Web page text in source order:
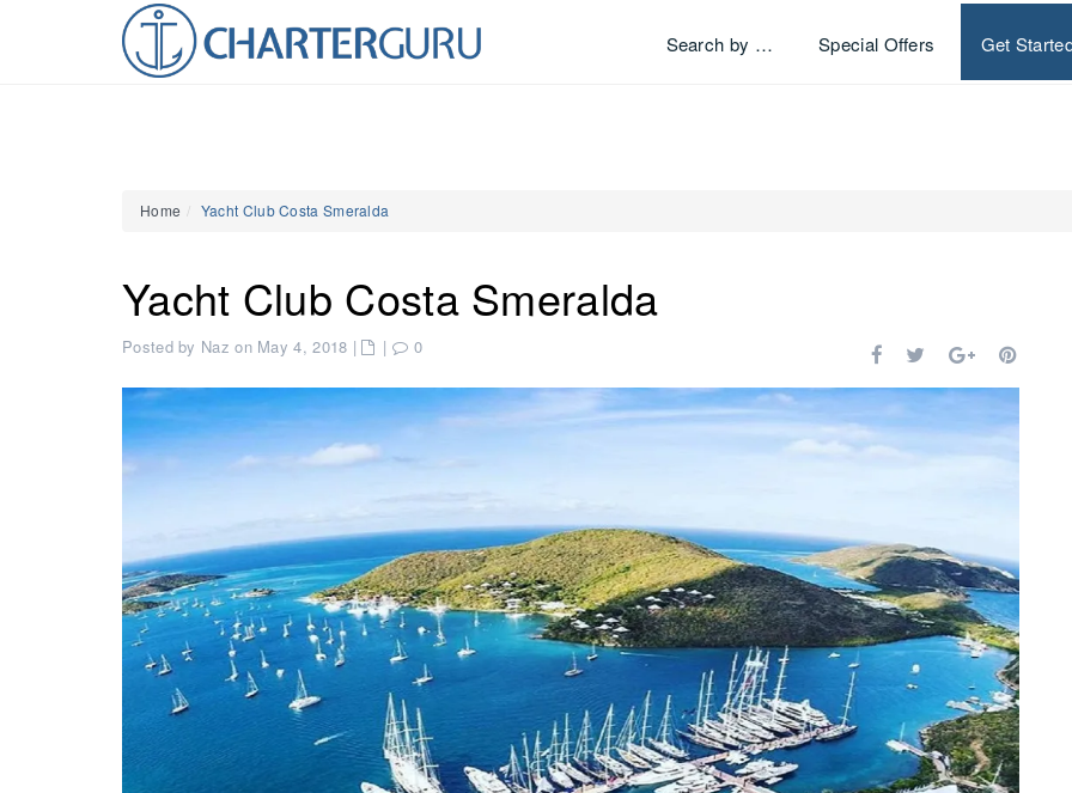
Search by … Special Offers Get
Home Yacht Club Costa Smeralda
Yacht Club Costa Smeralda
Posted by Naz on May 4, 2018 | | 0